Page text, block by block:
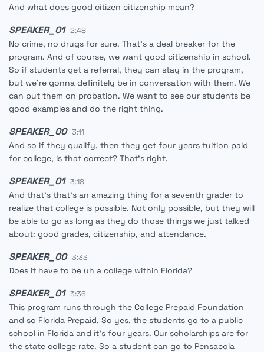
And what does good citizen citizenship mean?
SPEAKER_01 2:48
No crime, no drugs for sure. That's a deal breaker for the
program. And of course, we want good citizenship in school.
So if students get a referral, they can stay in the program,
but we're gonna definitely be in conversation with them. We
can put them on probation. We want to see our students be
good examples and do the right thing.
SPEAKER_00 3:11
And so if they qualify, then they get four years tuition paid
for college, is that correct? That's right.
SPEAKER_01 3:18
And that's that's an amazing thing for a seventh grader to
realize that college is possible. Not only possible, but they will
be able to go as long as they do those things we just talked
about: good grades, citizenship, and attendance.
SPEAKER_00 3:33
Does it have to be uh a college within Florida?
SPEAKER_01 3:36
This program runs through the College Prepaid Foundation
and so Florida Prepaid. So yes, the students go to a public
school in Florida and it's four years. Our scholarships are for
the state college rate. So a student can go to Pensacola